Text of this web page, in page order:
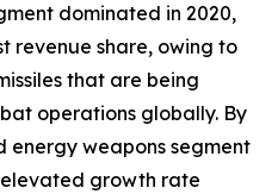
dominated in 2020,
revenue share, owing to
that are being
operations globally. By
weapons segment
growth rate